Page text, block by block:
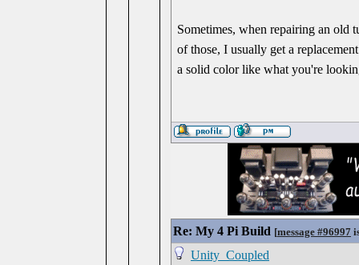
Sometimes, when repairing an old
of those, I usually get a
a solid color like what you're
Re: My 4 Pi Build [message #96997
Unity_Coupled